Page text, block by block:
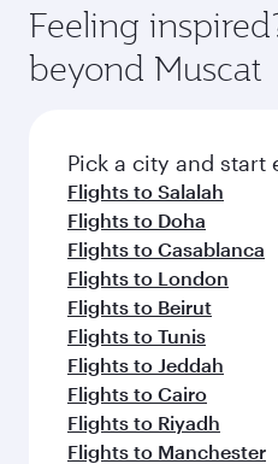
Feeling
beyond Muscat
Pick a city and start
Flights to Salalah
Flights to Doha
Flights to Casablanca
Flights to London
Flights to Beirut
Flights to Tunis
Flights to Jeddah
Flights to Cairo
Flights to Riyadh
Flights to Manchester